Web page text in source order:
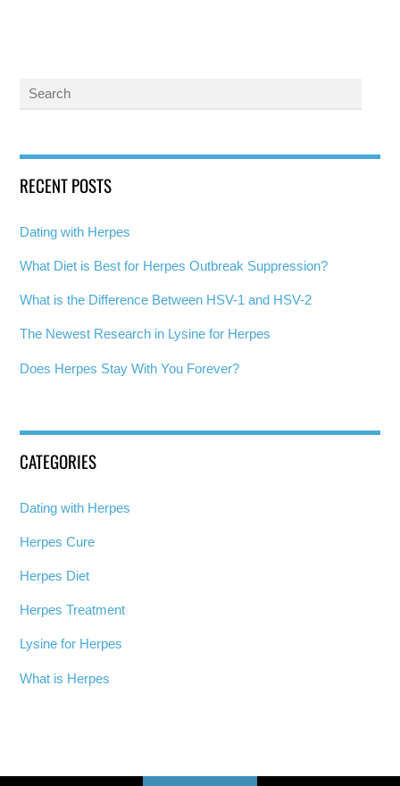
RECENT POSTS
Dating with Herpes
What Diet is Best for Herpes Outbreak Suppression?
What is the Difference Between HSV-1 and HSV-2
The Newest Research in Lysine for Herpes
Does Herpes Stay With You Forever?
CATEGORIES
Dating with Herpes
Herpes Cure
Herpes Diet
Herpes Treatment
Lysine for Herpes
What is Herpes